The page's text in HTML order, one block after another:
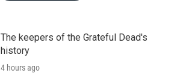
The keepers of the Grateful Dead's
history
4 hours ago